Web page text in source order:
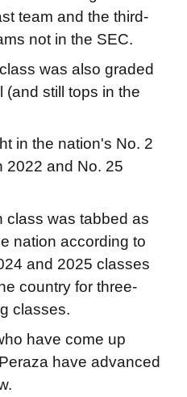
team and the third-
not in the SEC.
was also graded
(and still tops in the
in the nation's No. 2
2022 and No. 25
class was tabbed as
nation according to
and 2025 classes
country for three-
classes.
have come up
have advanced